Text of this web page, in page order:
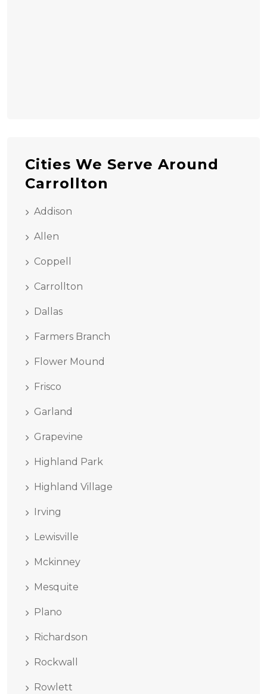
Cities We Serve Around
Carrollton
Addison
Allen
Coppell
Carrollton
Dallas
Farmers Branch
Flower Mound
Frisco
Garland
Grapevine
Highland Park
Highland Village
Irving
Lewisville
Mckinney
Mesquite
Plano
Richardson
Rockwall
Rowlett